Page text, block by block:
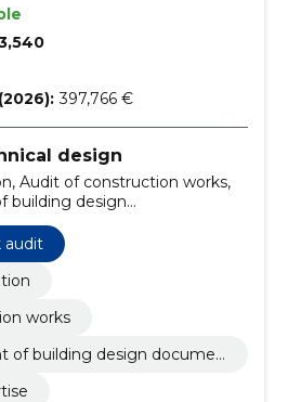
397,766 €
design
Audit of construction works,
building design
expertise, office and
buildings, schools
buildings, other objects
audit
works
of building design documen